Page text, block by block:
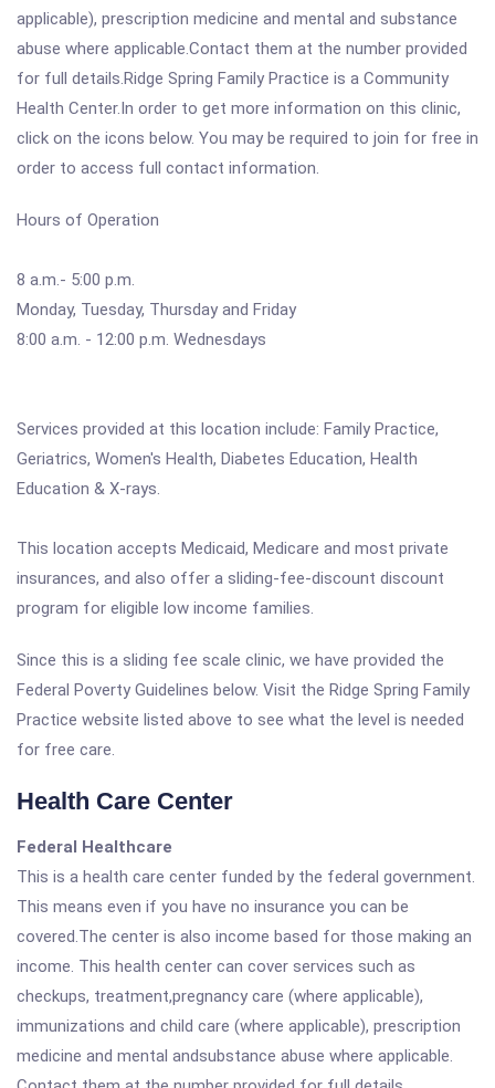
applicable), prescription medicine and mental and substance
abuse where applicable.Contact them at the number provided
for full details.Ridge Spring Family Practice is a Community
Health Center.In order to get more information on this clinic,
click on the icons below. You may be required to join for free in
order to access full contact information.
Hours of Operation
8 a.m.- 5:00 p.m.
Monday, Tuesday, Thursday and Friday
8:00 a.m. - 12:00 p.m. Wednesdays
Services provided at this location include: Family Practice,
Geriatrics, Women's Health, Diabetes Education, Health
Education & X-rays.
This location accepts Medicaid, Medicare and most private
insurances, and also offer a sliding-fee-discount discount
program for eligible low income families.
Since this is a sliding fee scale clinic, we have provided the
Federal Poverty Guidelines below. Visit the Ridge Spring Family
Practice website listed above to see what the level is needed
for free care.
Health Care Center
Federal Healthcare
This is a health care center funded by the federal government.
This means even if you have no insurance you can be
covered.The center is also income based for those making an
income. This health center can cover services such as
checkups, treatment,pregnancy care (where applicable),
immunizations and child care (where applicable), prescription
medicine and mental andsubstance abuse where applicable.